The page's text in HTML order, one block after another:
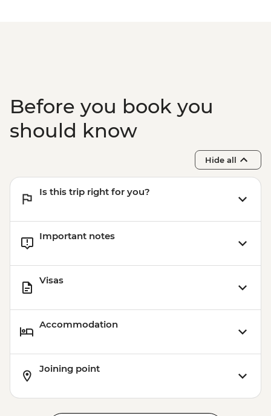
Before you book you
should know
Hide all
Is this trip right for you?
Important notes
Visas
Accommodation
Joining point